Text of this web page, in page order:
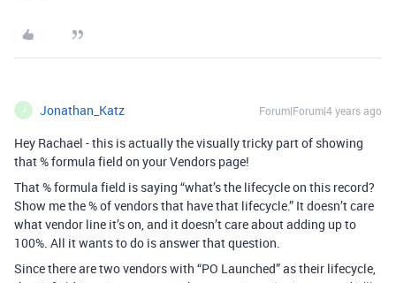
J Jonathan_Katz Forum|Forum|4 years ago
Hey Rachael - this is actually the visually tricky part of showing
that % formula field on your Vendors page!
That % formula field is saying “what’s the lifecycle on this record?
Show me the % of vendors that have that lifecycle.” It doesn’t care
what vendor line it’s on, and it doesn’t care about adding up to
100%. All it wants to do is answer that question.
Since there are two vendors with “PO Launched” as their lifecycle,